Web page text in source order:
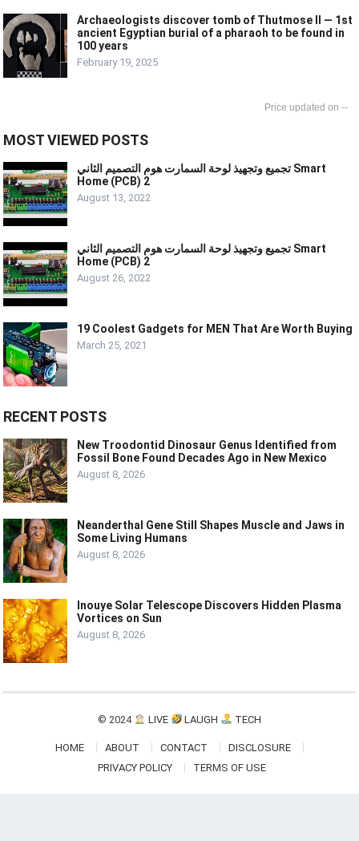
Archaeologists discover tomb of Thutmose II — 1st
ancient Egyptian burial of a pharaoh to be found in
100 years
February 19, 2025
--
MOST VIEWED POSTS
تجميع وتجهيذ لوحة السمارت هوم التصميم الثاني Smart
Home (PCB) 2
August 13, 2022
تجميع وتجهيذ لوحة السمارت هوم التصميم الثاني Smart
Home (PCB) 2
August 26, 2022
19 Coolest Gadgets for MEN That Are Worth Buying
March 25, 2021
RECENT POSTS
New Troodontid Dinosaur Genus Identified from
Fossil Bone Found Decades Ago in New Mexico
August 8, 2026
Neanderthal Gene Still Shapes Muscle and Jaws in
Some Living Humans
August 8, 2026
Inouye Solar Telescope Discovers Hidden Plasma
Vortices on Sun
August 8, 2026
© 2024 LIVE LAUGH TECH
HOME ABOUT CONTACT
DISCLOSURE
PRIVACY POLICY
TERMS OF USE